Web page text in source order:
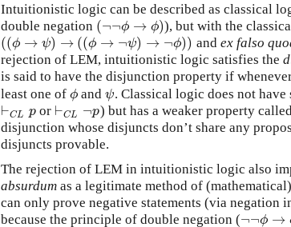
Intuitionistic logic can be described as classical
double negation (¬¬ϕ → ϕ)
(¬¬ϕ→ϕ) ), but with the
((ϕ → ψ) → ((ϕ → ¬ψ) → ¬ϕ))
((ϕ→ψ )→ ((ϕ →¬ ψ)→¬ϕ) ) and ex falso
rejection of LEM, intuitionistic logic satisfies the
is said to have the disjunction property if
least one of ϕ
ϕ andψ
ψ. Classical logic does not
⊢CL p
⊢CLp or ⊢CL ¬p
⊢CL¬p) but has a weaker property
disjunction whose disjuncts don’t share any
disjuncts provable.
The rejection of LEM in intuitionistic logic also
absurdum as a legitimate method of
can only prove negative statements (via negation
because the principle of double negation (¬¬ϕ →
¬¬ϕ→ϕ